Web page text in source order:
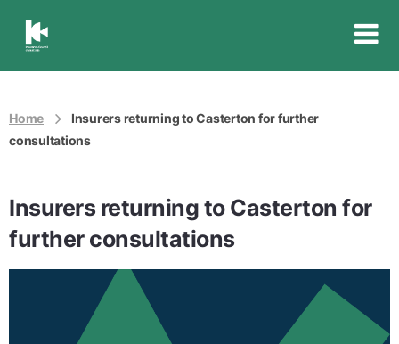
Insurance
Australia
Home
Insurers returning to Casterton for further
consultations
Insurers returning to Casterton for
further consultations